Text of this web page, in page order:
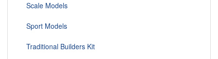
Scale Models
Sport Models
Traditional Builders Kit